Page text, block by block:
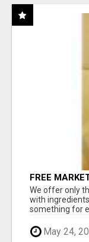
FREE
RESULTS
We offer only
with
something for
May 24,